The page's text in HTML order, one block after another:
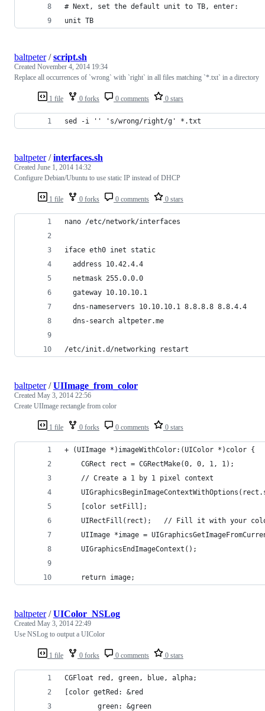
# Next, set the default unit to TB, enter:
unit TB
1 file 0 forks 0 comments 0 stars
baltpeter/script.sh
Created November 4, 2014 19:34
Replace all occurrences of `wrong` with `right` in all files matching `*.txt` in a directory
sed -i '' 's/wrong/right/g' *.txt
1 file 0 forks 0 comments 0 stars
baltpeter/interfaces.sh
Created June 1, 2014 14:32
Configure Debian/Ubuntu to use static IP instead of DHCP
nano /etc/network/interfaces
iface eth0 inet static
  address 10.42.4.4
  netmask 255.0.0.0
  gateway 10.10.10.1
  dns-nameservers 10.10.10.1 8.8.8.8 8.8.4.4
  dns-search altpeter.me
/etc/init.d/networking restart
1 file 0 forks 0 comments 0 stars
baltpeter/UIImage_from_color
Created May 3, 2014 22:56
Create UIImage rectangle from color
+ (UIImage *)imageWithColor:(UIColor *)color {
    CGRect rect = CGRectMake(0, 0, 1, 1);
    // Create a 1 by 1 pixel context
    [color setFill];
UIRectFill(rect);   // Fill it with your
UIImage *image =
    UIGraphicsEndImageContext();
    return image;
1 file 0 forks 0 comments 0 stars
baltpeter/UIColor_NSLog
Created May 3, 2014 22:49
Use NSLog to output a UIColor
CGFloat red, green, blue, alpha;
[color getRed: &red
        green: &green